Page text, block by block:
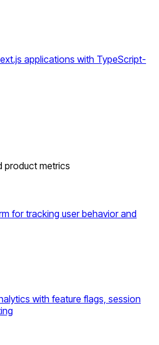
applications with TypeScript-
product metrics
for tracking user behavior and
with feature flags, session